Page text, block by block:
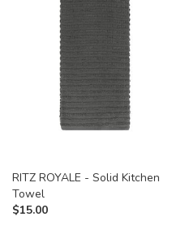
RITZ ROYALE - Solid Kitchen
Towel
$15.00